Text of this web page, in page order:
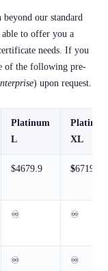
our standard
to offer you a
needs. If you
of the following pre-
) upon request.
Platinum
L
XL
$4679.9 $6719.9
♾️ ♾️
♾️ ♾️